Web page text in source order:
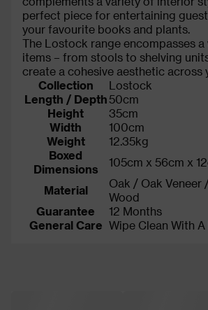
perfect piece for entertaining
your favourite books and plants.
The Lostock range encompasses
items – from stools to shelving
create a cohesive aesthetic across
Collection
Lostock
Length / Depth50cm
Height
35cm
Width
100cm
Weight
12.35kg
Boxed
Dimensions
105cm x 56cm x
Material
Oak / Oak Veneer
Wood
Guarantee
12 Months
General Care Wipe Clean With